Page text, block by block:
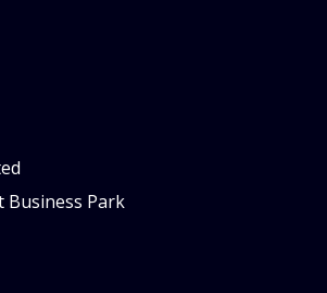
Business Park